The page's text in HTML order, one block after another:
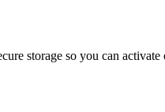
storage so you can activate